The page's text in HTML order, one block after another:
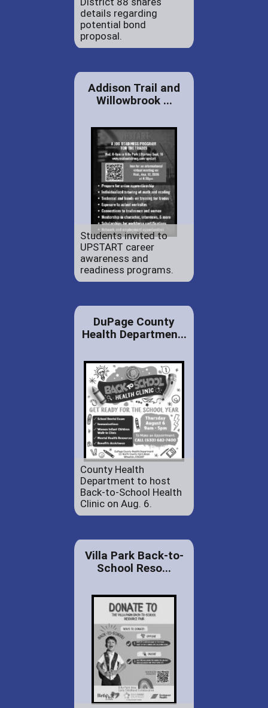
details regarding
potential bond
proposal.
Addison Trail and
Willowbrook ...
Students invited to
UPSTART career
awareness and
readiness programs.
DuPage County
Health Departmen...
County Health
Department to host
Back-to-School Health
Clinic on Aug. 6.
Villa Park Back-to-
School Reso...